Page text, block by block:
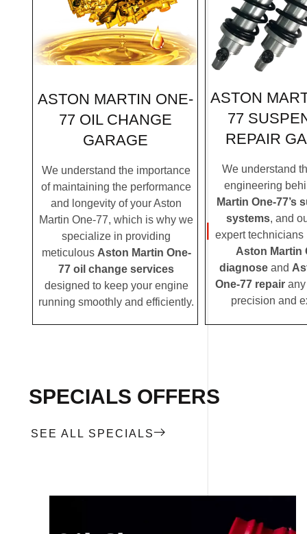
ASTON MARTIN ONE-
77 OIL CHANGE
GARAGE
We understand the importance
of maintaining the performance
and longevity of your Aston
Martin One-77, which is why we
specialize in providing
meticulous Aston Martin One-
77 oil change services
designed to keep your engine
running smoothly and efficiently.
ASTON
77
REPAIR
We understand
engineering
Martin One-77’s
systems, and
expert technicians
Aston Martin
diagnoseand
One-77 repairany
precision and
SPECIALS OFFERS
SEE ALL SPECIALS